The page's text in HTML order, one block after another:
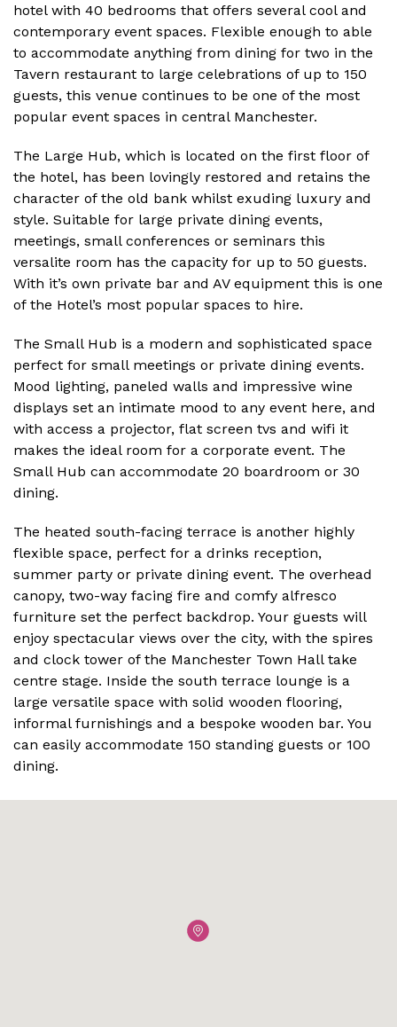
hotel with 40 bedrooms that offers several cool and
contemporary event spaces. Flexible enough to able
to accommodate anything from dining for two in the
Tavern restaurant to large celebrations of up to 150
guests, this venue continues to be one of the most
popular event spaces in central Manchester.
The Large Hub, which is located on the first floor of
the hotel, has been lovingly restored and retains the
character of the old bank whilst exuding luxury and
style. Suitable for large private dining events,
meetings, small conferences or seminars this
versalite room has the capacity for up to 50 guests.
With it’s own private bar and AV equipment this is one
of the Hotel’s most popular spaces to hire.
The Small Hub is a modern and sophisticated space
perfect for small meetings or private dining events.
Mood lighting, paneled walls and impressive wine
displays set an intimate mood to any event here, and
with access a projector, flat screen tvs and wifi it
makes the ideal room for a corporate event. The
Small Hub can accommodate 20 boardroom or 30
dining.
The heated south-facing terrace is another highly
flexible space, perfect for a drinks reception,
summer party or private dining event. The overhead
canopy, two-way facing fire and comfy alfresco
furniture set the perfect backdrop. Your guests will
enjoy spectacular views over the city, with the spires
and clock tower of the Manchester Town Hall take
centre stage. Inside the south terrace lounge is a
large versatile space with solid wooden flooring,
informal furnishings and a bespoke wooden bar. You
can easily accommodate 150 standing guests or 100
dining.